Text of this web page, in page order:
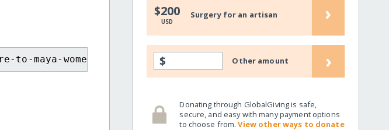
maya-women-artisans/
$200
USD
Surgery for an artisan ›
$ Other amount ›
Donating through GlobalGiving is safe,
secure, and easy with many payment options
to choose from.View other ways to donate